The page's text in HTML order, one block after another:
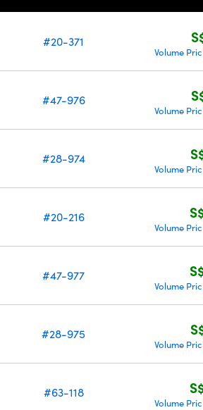
#20-371
Volume
#47-976
Volume
#28-974
Volume
#20-216
Volume
#47-977
Volume
#28-975
Volume
#63-118
Volume